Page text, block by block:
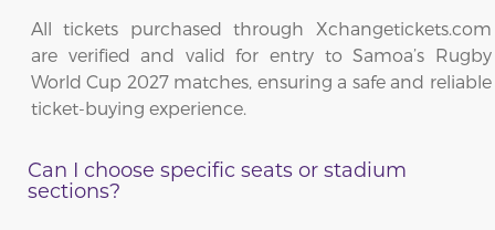
All tickets purchased through Xchangetickets.com
are verified and valid for entry to Samoa’s Rugby
World Cup 2027 matches, ensuring a safe and reliable
ticket-buying experience.
Can I choose specific seats or stadium
sections?